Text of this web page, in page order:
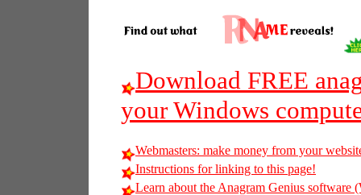
Download FREE
your Windows
Webmasters: make money from your
Instructions for linking to this page!
Learn about the Anagram Genius software